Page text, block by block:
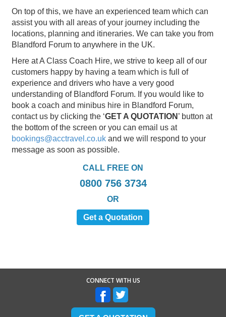
On top of this, we have an experienced team which can
assist you with all areas of your journey including the
locations, planning and itineraries. We can take you from
Blandford Forum to anywhere in the UK.
Here at A Class Coach Hire, we strive to keep all of our
customers happy by having a team which is full of
experience and drivers who have a very good
understanding of Blandford Forum. If you would like to
book a coach and minibus hire in Blandford Forum,
contact us by clicking the ‘GET A QUOTATION ’ button at
the bottom of the screen or you can email us at
bookings@acctravel.co.uk and we will respond to your
message as soon as possible.
CALL FREE ON
0800 756 3734
OR
Get a Quotation
CONNECT WITH US